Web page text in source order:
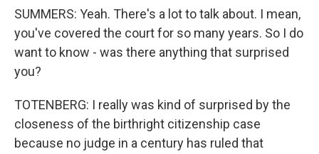
SUMMERS: Yeah. There's a lot to talk about. I mean,
you've covered the court for so many years. So I do
want to know - was there anything that surprised
you?
TOTENBERG: I really was kind of surprised by the
closeness of the birthright citizenship case
because no judge in a century has ruled that